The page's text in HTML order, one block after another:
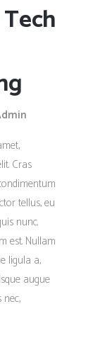
Cras
tellus, eu
nunc.
est. Nullam
ligula a,
augue